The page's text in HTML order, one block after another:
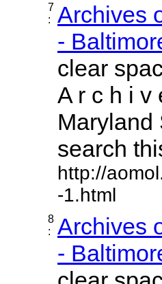
7
:
Archives
-
clear
A r c h i v
Maryland
search
http://
-1.html
8
:
Archives
-